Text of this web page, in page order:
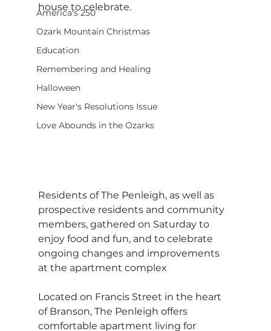
America's 250
Ozark Mountain Christmas
Education
Remembering and Healing
Halloween
New Year's Resolutions Issue
Love Abounds in the Ozarks
house to celebrate.
Residents of The Penleigh, as well as
prospective residents and community
members, gathered on Saturday to
enjoy food and fun, and to celebrate
ongoing changes and improvements
at the apartment complex
Located on Francis Street in the heart
of Branson, The Penleigh offers
comfortable apartment living for